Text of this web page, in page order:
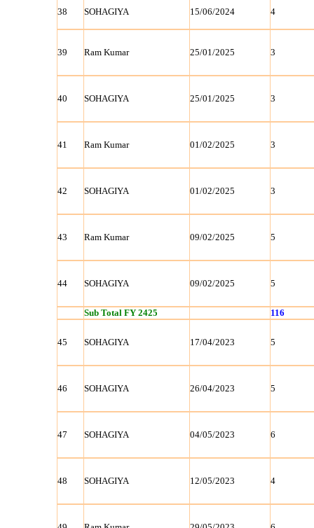
38 SOHAGIYA 15/06/2024 4
39 Ram Kumar 25/01/2025 3
40 SOHAGIYA 25/01/2025 3
41 Ram Kumar 01/02/2025 3
42 SOHAGIYA 01/02/2025 3
43 Ram Kumar 09/02/2025 5
44 SOHAGIYA 09/02/2025 5
Sub Total FY 2425 116
45 SOHAGIYA 17/04/2023 5
46 SOHAGIYA 26/04/2023 5
47 SOHAGIYA 04/05/2023 6
48 SOHAGIYA 12/05/2023 4